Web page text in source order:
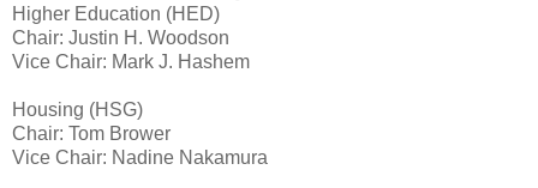
Higher Education (HED)
Chair: Justin H. Woodson
Vice Chair: Mark J. Hashem
Housing (HSG)
Chair: Tom Brower
Vice Chair: Nadine Nakamura